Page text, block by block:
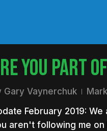
YOU PART
Gary Vaynerchuk
February 2019:
aren't following me